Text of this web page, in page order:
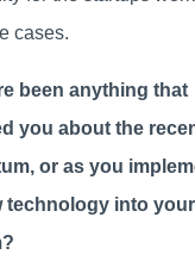
cases.
been anything that
you about the
or as you
technology into